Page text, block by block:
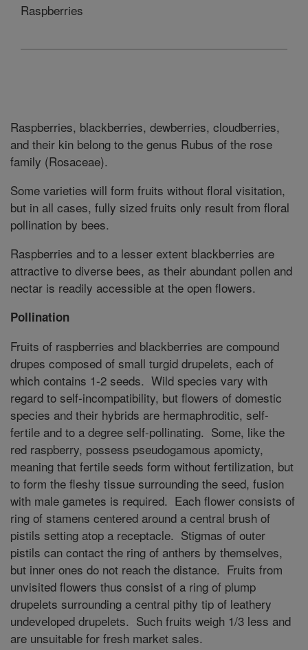
Raspberries
Raspberries, blackberries, dewberries, cloudberries,
and their kin belong to the genus Rubus of the rose
family (Rosaceae).
Some varieties will form fruits without floral visitation,
but in all cases, fully sized fruits only result from floral
pollination by bees.
Raspberries and to a lesser extent blackberries are
attractive to diverse bees, as their abundant pollen and
nectar is readily accessible at the open flowers.
Pollination
Fruits of raspberries and blackberries are compound
drupes composed of small turgid drupelets, each of
which contains 1-2 seeds. Wild species vary with
regard to self-incompatibility, but flowers of domestic
species and their hybrids are hermaphroditic, self-
fertile and to a degree self-pollinating. Some, like the
red raspberry, possess pseudogamous apomicty,
meaning that fertile seeds form without fertilization, but
to form the fleshy tissue surrounding the seed, fusion
with male gametes is required. Each flower consists of
ring of stamens centered around a central brush of
pistils setting atop a receptacle. Stigmas of outer
pistils can contact the ring of anthers by themselves,
but inner ones do not reach the distance. Fruits from
unvisited flowers thus consist of a ring of plump
drupelets surrounding a central pithy tip of leathery
undeveloped drupelets. Such fruits weigh 1/3 less and
are unsuitable for fresh market sales.